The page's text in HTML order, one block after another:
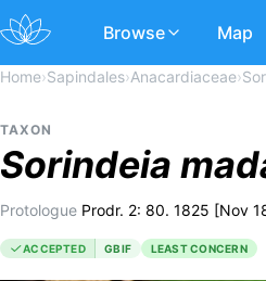
Browse Map
Home›Sapindales›Anacardiaceae›
TAXON
Sorindeia
Protologue Prodr. 2: 80. 1825 [Nov
ACCEPTED GBIF LEAST CONCERN